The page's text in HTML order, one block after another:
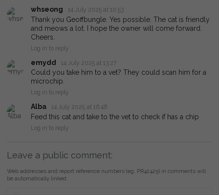
whseong 14 July 2025 at 10:53
Thank you Geoffbungle. Yes possible. The cat is friendly
and meows a lot. I hope the owner will come forward.
Cheers.
Log in to reply
emydd 14 July 2025 at 13:27
Could you take him to a vet? They could scan him for a
microchip.
Log in to reply
Alba 14 July 2025 at 16:48
Feed this cat and take to the vet to check if has a chip
Log in to reply
Leave a public comment:
Web addresses and report reference numbers (eg. PR42425) in comments will
be automatically linked